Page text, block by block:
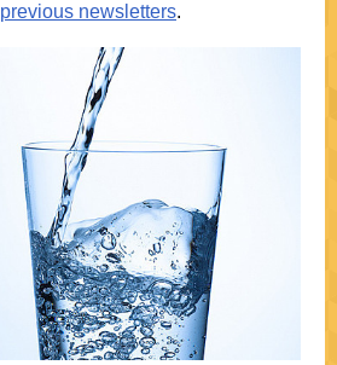
previous newsletters.